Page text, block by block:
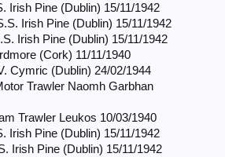
Irish Pine (Dublin) 15/11/1942
Irish Pine (Dublin) 15/11/1942
Irish Pine (Dublin) 15/11/1942
(Cork) 11/11/1940
Cymric (Dublin) 24/02/1944
Trawler Naomh Garbhan
Trawler Leukos 10/03/1940
Irish Pine (Dublin) 15/11/1942
Irish Pine (Dublin) 15/11/1942